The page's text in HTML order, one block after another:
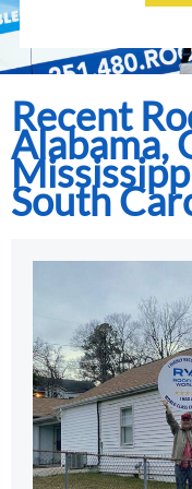
Recent
Alabama,
South